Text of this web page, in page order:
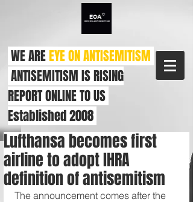
WE AREEYE ON ANTISEMITISM
ANTISEMITISM IS RISING
REPORT ONLINE TO US
Established 2008
Lufthansa becomes first
airline to adopt IHRA
definition of antisemitism
The announcement comes after the